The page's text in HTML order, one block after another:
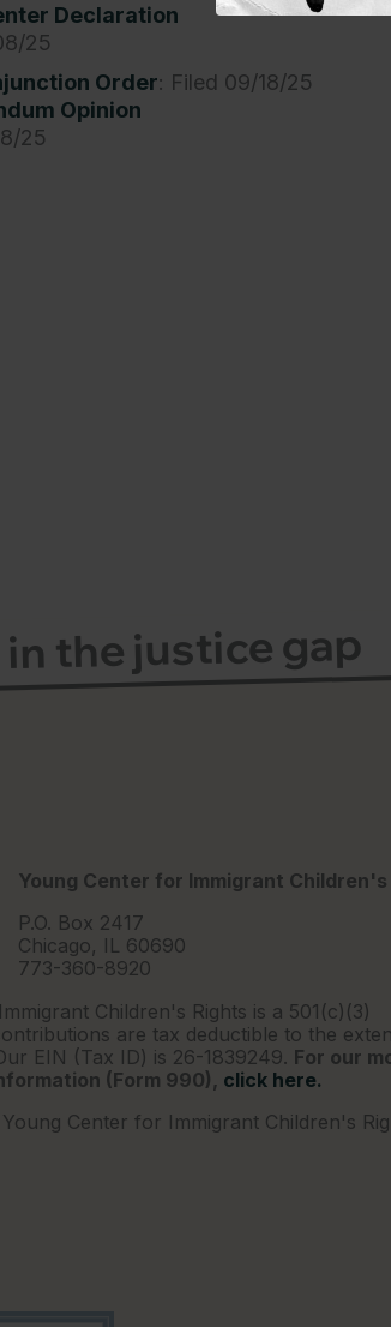
Declaration
25
Order: Filed 09/18/25
Opinion
25
the justice gap
Young Center for Immigrant Children's
P.O. Box 2417
Chicago, IL 60690
773-360-8920
Children's Rights is a 501(c)(3)
are tax deductible to the
EIN (Tax ID) is 26-1839249. For our
(Form 990), click here.
Center for Immigrant Children's